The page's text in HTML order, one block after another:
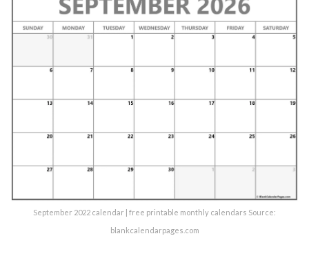
September 2022 calendar | free printable monthly calendars Source:
blankcalendarpages.com